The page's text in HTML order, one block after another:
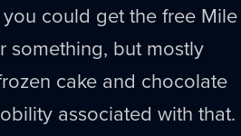
could get the free Mile
something, but mostly
cake and chocolate
associated with that.